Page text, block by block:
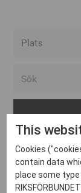
Arvika
Avesta
Bara
Inga inlägg hittades
This
Cookies
contain data
place some